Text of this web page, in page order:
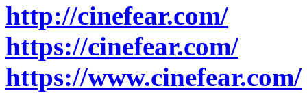
http://cinefear.com/
https://cinefear.com/
https://www.cinefear.com/